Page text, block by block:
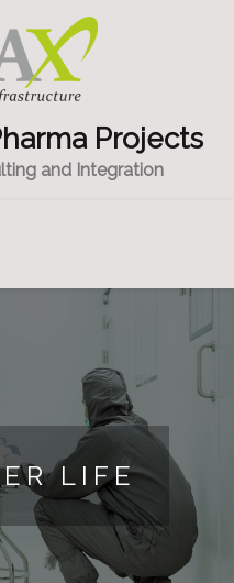
Projects
and Integration
LIFE